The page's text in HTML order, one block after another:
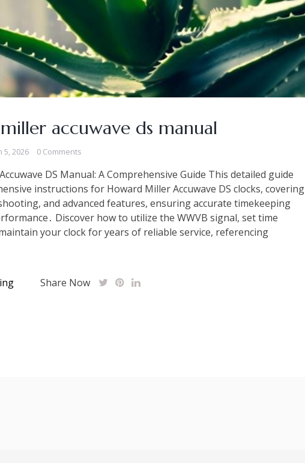
accuwave ds manual
5, 2026 0 Comments
DS Manual: A Comprehensive Guide This detailed guide
instructions for Howard Miller Accuwave DS clocks, covering
and advanced features, ensuring accurate timekeeping
Discover how to utilize the WWVB signal, set time
your clock for years of reliable service, referencing
Share Now